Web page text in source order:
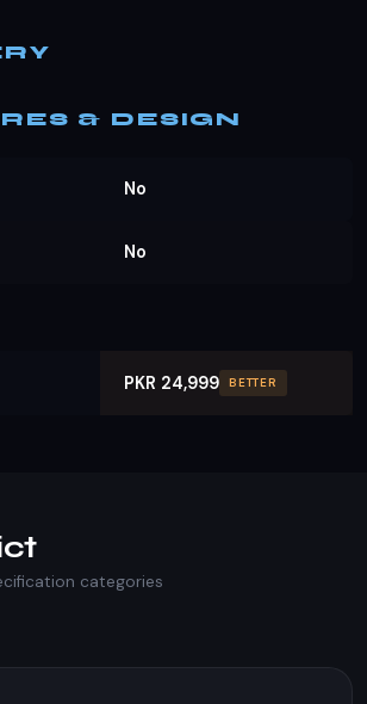
& DESIGN
No
No
PKR 24,999 BETTER
categories